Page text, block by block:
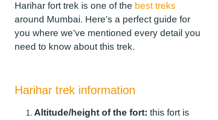
Harihar fort trek is one of the best treks
around Mumbai. Here’s a perfect guide for
you where we’ve mentioned every detail you
need to know about this trek.
Harihar trek information
Altitude/height of the fort: this fort is